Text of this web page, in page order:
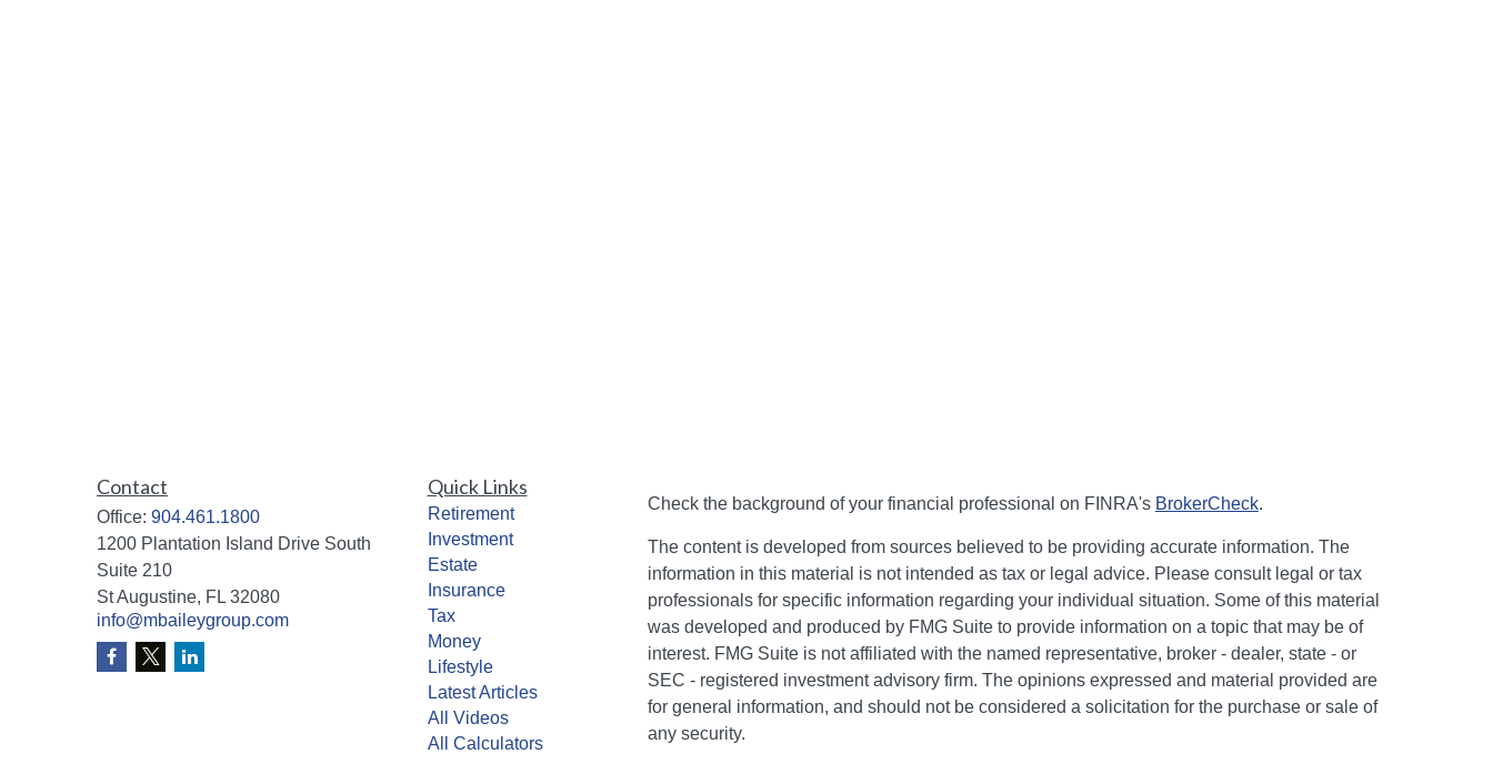
Contact
Office: 904.461.1800
1200 Plantation Island Drive South
Suite 210
St Augustine, FL 32080
info@mbaileygroup.com
Quick Links
Retirement
Investment
Estate
Insurance
Tax
Money
Lifestyle
Latest Articles
All Videos
All Calculators
Check the background of your financial professional on FINRA's BrokerCheck.
The content is developed from sources believed to be providing accurate information. The
information in this material is not intended as tax or legal advice. Please consult legal or tax
professionals for specific information regarding your individual situation. Some of this material
was developed and produced by FMG Suite to provide information on a topic that may be of
interest. FMG Suite is not affiliated with the named representative, broker - dealer, state - or
SEC - registered investment advisory firm. The opinions expressed and material provided are
for general information, and should not be considered a solicitation for the purchase or sale of
any security.